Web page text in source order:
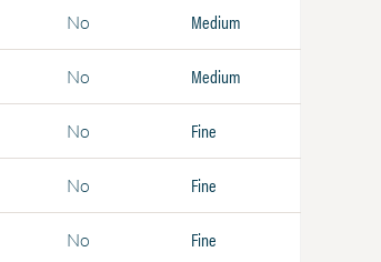
No Medium
No Medium
No Fine
No Fine
No Fine